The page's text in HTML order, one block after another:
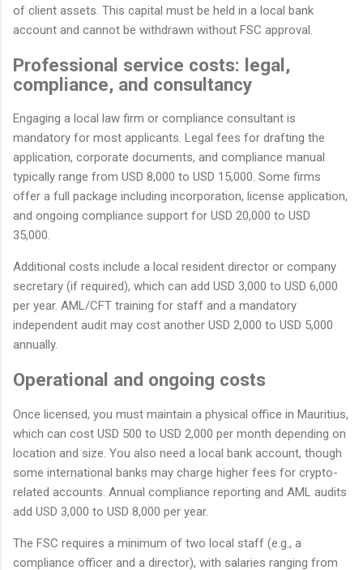
of client assets. This capital must be held in a local bank
account and cannot be withdrawn without FSC approval.
Professional service costs: legal,
compliance, and consultancy
Engaging a local law firm or compliance consultant is
mandatory for most applicants. Legal fees for drafting the
application, corporate documents, and compliance manual
typically range from USD 8,000 to USD 15,000. Some firms
offer a full package including incorporation, license application,
and ongoing compliance support for USD 20,000 to USD
35,000.
Additional costs include a local resident director or company
secretary (if required), which can add USD 3,000 to USD 6,000
per year. AML/CFT training for staff and a mandatory
independent audit may cost another USD 2,000 to USD 5,000
annually.
Operational and ongoing costs
Once licensed, you must maintain a physical office in Mauritius,
which can cost USD 500 to USD 2,000 per month depending on
location and size. You also need a local bank account, though
some international banks may charge higher fees for crypto-
related accounts. Annual compliance reporting and AML audits
add USD 3,000 to USD 8,000 per year.
The FSC requires a minimum of two local staff (e.g., a
compliance officer and a director), with salaries ranging from